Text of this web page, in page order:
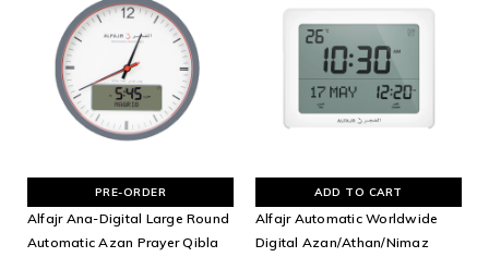
PRE-ORDER
Alfajr Ana-Digital Large Round
Automatic Azan Prayer Qibla
ADD TO CART
Alfajr Automatic Worldwide
Digital Azan/Athan/Nimaz